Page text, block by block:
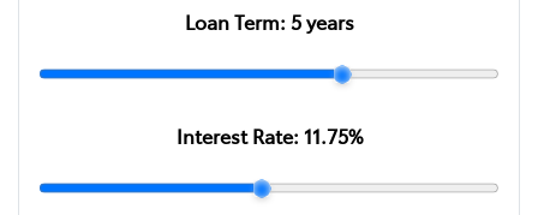
Loan Term: 5years
Interest Rate: 11.75%